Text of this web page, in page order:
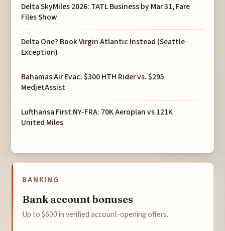
Delta SkyMiles 2026: TATL Business by Mar 31, Fare
Files Show
Delta One? Book Virgin Atlantic Instead (Seattle
Exception)
Bahamas Air Evac: $300 HTH Rider vs. $295
MedjetAssist
Lufthansa First NY-FRA: 70K Aeroplan vs 121K
United Miles
BANKING
Bank account bonuses
Up to $600 in verified account-opening offers.